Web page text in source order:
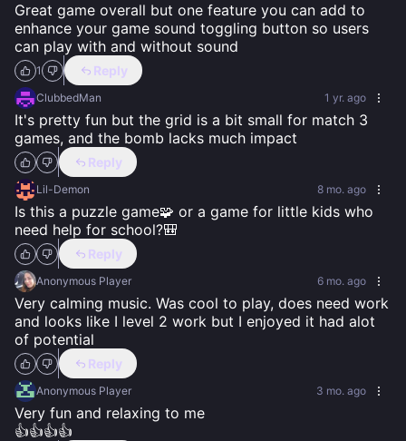
Great game overall but one feature you can add to
enhance your game sound toggling button so users
can play with and without sound
1 Reply
ClubbedMan 1 yr. ago
It's pretty fun but the grid is a bit small for match 3
games, and the bomb lacks much impact
Reply
Lil-Demon 8 mo. ago
Is this a puzzle game🧩 or a game for little kids who
need help for school?🎒
Reply
Anonymous Player 6 mo. ago
Very calming music. Was cool to play, does need work
and looks like I level 2 work but I enjoyed it had alot
of potential
Reply
Anonymous Player 3 mo. ago
Very fun and relaxing to me
👍👍👍👍